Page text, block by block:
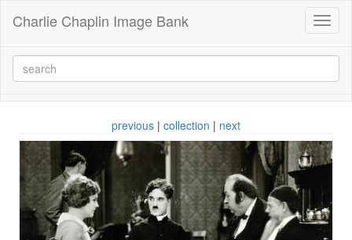
Charlie Chaplin Image Bank
previous | collection | next